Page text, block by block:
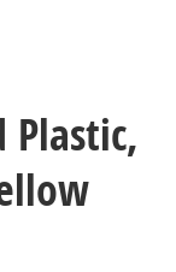
Plastic,